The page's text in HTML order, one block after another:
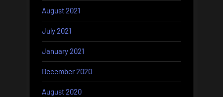
August 2021
July 2021
January 2021
December 2020
August 2020